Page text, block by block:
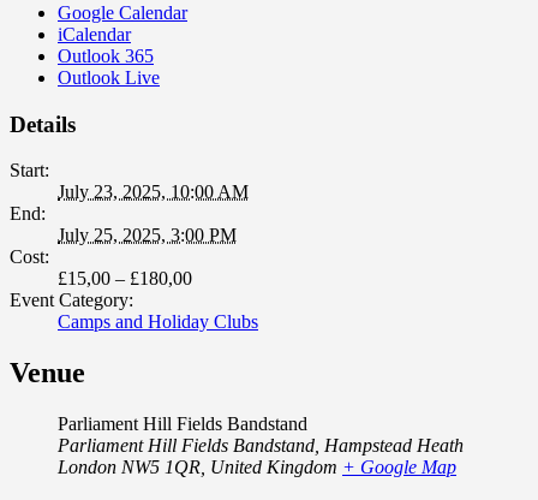
Google Calendar
iCalendar
Outlook 365
Outlook Live
Details
Start:
July 23, 2025, 10:00 AM
End:
July 25, 2025, 3:00 PM
Cost:
£15,00 – £180,00
Event Category:
Camps and Holiday Clubs
Venue
Parliament Hill Fields Bandstand
Parliament Hill Fields Bandstand, Hampstead Heath
London NW5 1QR United Kingdom + Google Map